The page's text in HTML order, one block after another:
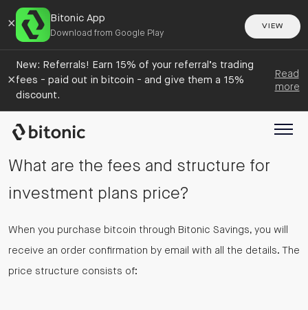
× Bitonic App
Download from Google Play
VIEW
×
New: Referrals! Earn 15% of your referral’s trading
fees - paid out in bitcoin - and give them a 15%
discount.
Read
more
What are the fees and structure for
investment plans price?
When you purchase bitcoin through Bitonic Savings, you will
receive an order confirmation by email with all the details. The
price structure consists of: